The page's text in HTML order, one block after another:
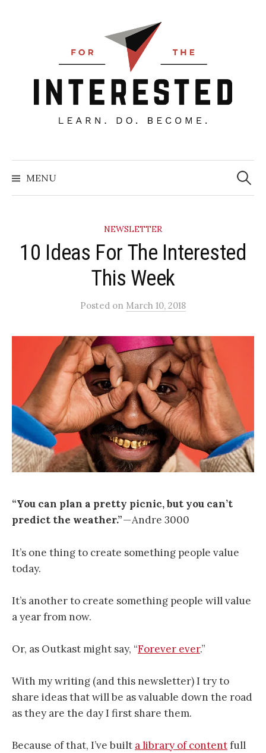
MENU
Search
for:
NEWSLETTER
10 Ideas For The Interested
This Week
Posted on March 10, 2018
“You can plan a pretty picnic, but you can’t
predict the weather.”— Andre 3000
It’s one thing to create something people value
today.
It’s another to create something people will value
a year from now.
Or, as Outkast might say, “Forever ever.”
With my writing (and this newsletter) I try to
share ideas that will be as valuable down the road
as they are the day I first share them.
Because of that, I’ve built a library of contentfull